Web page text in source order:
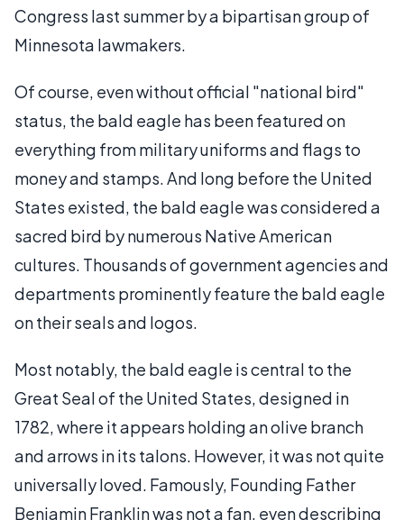
Congress last summer by a bipartisan group of
Minnesota lawmakers.
Of course, even without official "national bird"
status, the bald eagle has been featured on
everything from military uniforms and flags to
money and stamps. And long before the United
States existed, the bald eagle was considered a
sacred bird by numerous Native American
cultures. Thousands of government agencies and
departments prominently feature the bald eagle
on their seals and logos.
Most notably, the bald eagle is central to the
Great Seal of the United States, designed in
1782, where it appears holding an olive branch
and arrows in its talons. However, it was not quite
universally loved. Famously, Founding Father
Benjamin Franklin was not a fan, even describing